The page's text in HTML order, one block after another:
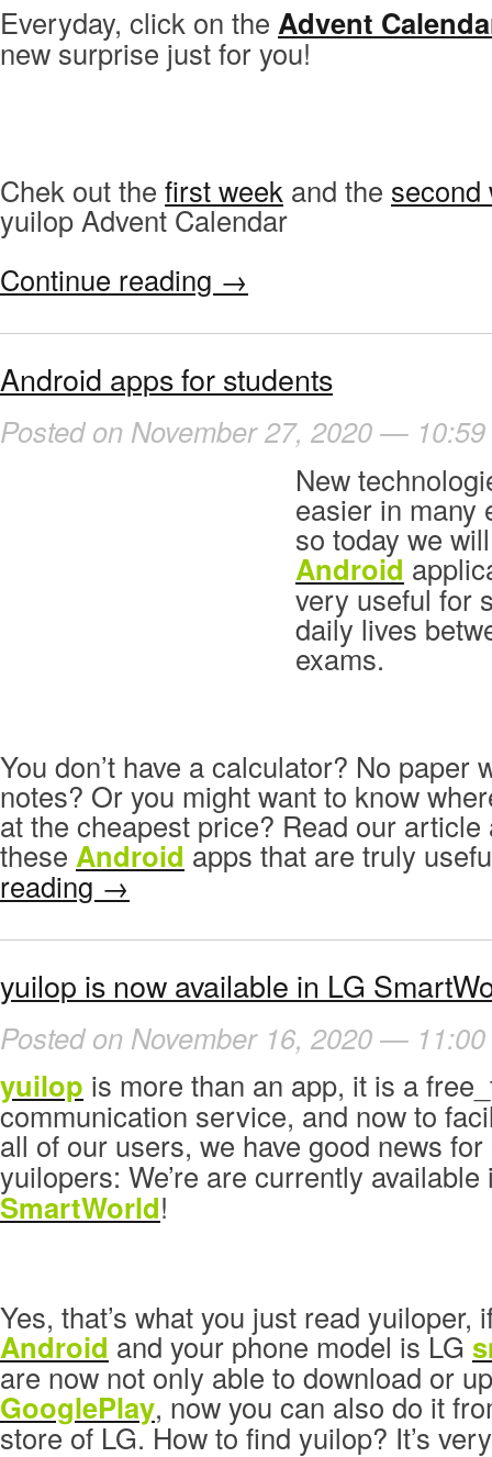
Everyday, click on the Advent
new surprise just for you!
Chek out the first week and the second
yuilop Advent Calendar
Continue reading →
Android apps for students
Posted on November 27, 2020 —
New
easier in many
so today we
Android
very useful for
daily lives
exams.
You don’t have a calculator? No paper
notes? Or you might want to know
at the cheapest price? Read our article
these Android apps that are truly
reading →
yuilop is now available in LG
Posted on November 16, 2020 —
yuilop is more than an app, it is a
communication service, and now to
all of our users, we have good news
yuilopers: We’re are currently
SmartWorld!
Yes, that’s what you just read yuiloper,
Android and your phone model is LG
are now not only able to download or
GooglePlay, now you can also do it
store of LG. How to find yuilop? It’s